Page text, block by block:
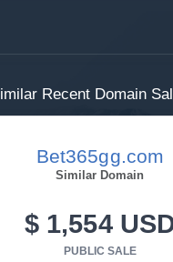
Recent Domain
Bet365gg.com
Similar Domain
$ 1,554
PUBLIC SALE